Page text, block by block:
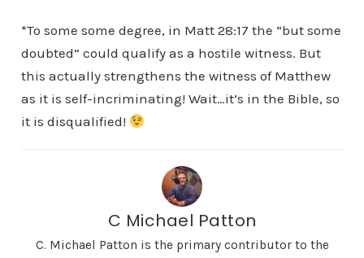
*To some some degree, in Matt 28:17 the “but some
doubted” could qualify as a hostile witness. But
this actually strengthens the witness of Matthew
as it is self-incriminating! Wait…it’s in the Bible, so
it is disqualified!
C Michael Patton
C. Michael Patton is the primary contributor to the